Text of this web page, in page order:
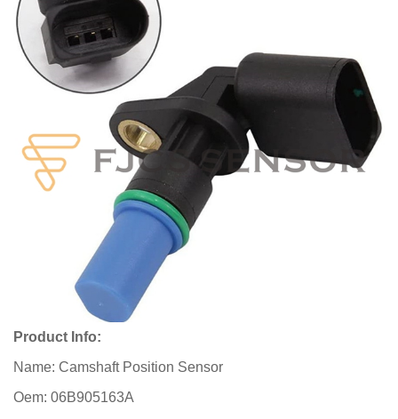
Product Info:
Name: Camshaft Position Sensor
Oem: 06B905163A